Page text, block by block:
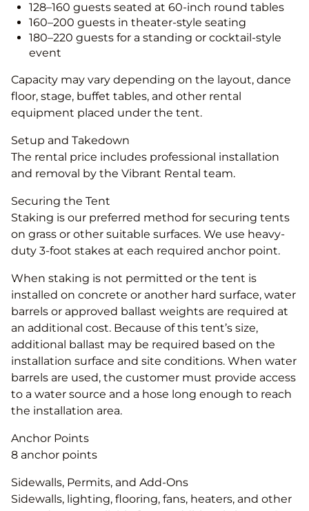
128–160 guests seated at 60-inch round tables
160–200 guests in theater-style seating
180–220 guests for a standing or cocktail-style
event
Capacity may vary depending on the layout, dance
floor, stage, buffet tables, and other rental
equipment placed under the tent.
Setup and Takedown
The rental price includes professional installation
and removal by the Vibrant Rental team.
Securing the Tent
Staking is our preferred method for securing tents
on grass or other suitable surfaces. We use heavy-
duty 3-foot stakes at each required anchor point.
When staking is not permitted or the tent is
installed on concrete or another hard surface, water
barrels or approved ballast weights are required at
an additional cost. Because of this tent’s size,
additional ballast may be required based on the
installation surface and site conditions. When water
barrels are used, the customer must provide access
to a water source and a hose long enough to reach
the installation area.
Anchor Points
8 anchor points
Sidewalls, Permits, and Add-Ons
Sidewalls, lighting, flooring, fans, heaters, and other